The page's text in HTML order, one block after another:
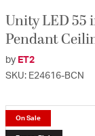
Unity LED 55
Pendant
by ET2
SKU: E24616-BCN
On Sale